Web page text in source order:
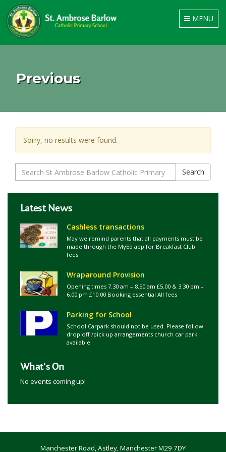
Toggle
navigation
MENU
Previous
Sorry, no results were found.
Search
for:
Search
Latest News
Cashless transactions
May we remind parents that all payments must be
made through the MyEd app for Breakfast Club
fees
Wraparound Provision
Opening times 7.30 am – 8.50 am £5.00 & 3.30 pm –
6.00 pm £10.00 Booking essential All fees
Parking for School
School Carpark should not be used. Please follow
drop off /pick up arrangements church car park
available
What's On
No events coming up!
Manchester Road, Astley, Manchester M29 7DY